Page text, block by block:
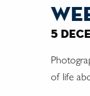
5
of life